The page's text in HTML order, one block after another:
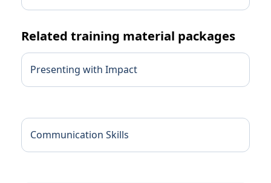
Related training material packages
Presenting with Impact
Communication Skills